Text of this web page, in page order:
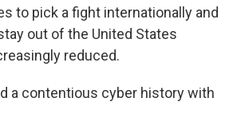
to pick a fight internationally and
out of the United States
reduced.
a contentious cyber history with